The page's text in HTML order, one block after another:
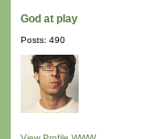
God at play
Posts: 490